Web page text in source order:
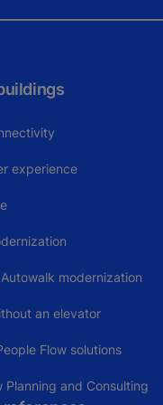
experience
modernization
an elevator
Flow solutions
Planning and Consulting